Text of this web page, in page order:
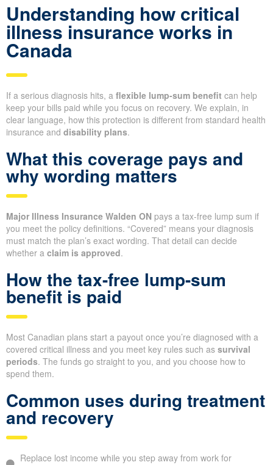
Understanding how critical
illness insurance works in
Canada
If a serious diagnosis hits, a flexible lump-sum benefit can help
keep your bills paid while you focus on recovery. We explain, in
clear language, how this protection is different from standard health
insurance and disability plans.
What this coverage pays and
why wording matters
Major Illness Insurance Walden ON pays a tax-free lump sum if
you meet the policy definitions. “Covered” means your diagnosis
must match the plan’s exact wording. That detail can decide
whether a claim is approved.
How the tax-free lump-sum
benefit is paid
Most Canadian plans start a payout once you’re diagnosed with a
covered critical illness and you meet key rules such as survival
periods. The funds go straight to you, and you choose how to
spend them.
Common uses during treatment
and recovery
Replace lost income while you step away from work for